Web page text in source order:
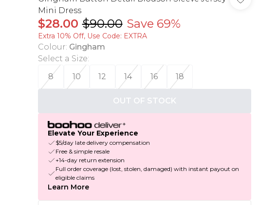
Mini Dress
$28.00 $90.00 Save 69%
Extra 10% Off, Use Code: EXTRA
Colour: Gingham
Select a Size:
8
10 12 14 16 18
OUT OF STOCK
Elevate Your Experience
$5/day late delivery compensation
Free & simple resale
+14-day return extension
Full order coverage (lost, stolen, damaged) with instant payout on
eligible claims
Learn More